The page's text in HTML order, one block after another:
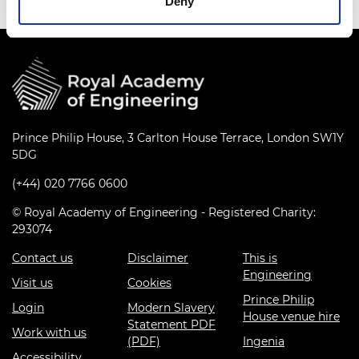
Prince Philip House, 3 Carlton House Terrace, London SW1Y
5DG
(+44) 020 7766 0600
© Royal Academy of Engineering - Registered Charity:
293074
Contact us
Visit us
Login
Work with us
Disclaimer
Cookies
Modern Slavery
Statement PDF
(PDF)
This is
Engineering
Prince Philip
House venue hire
Ingenia